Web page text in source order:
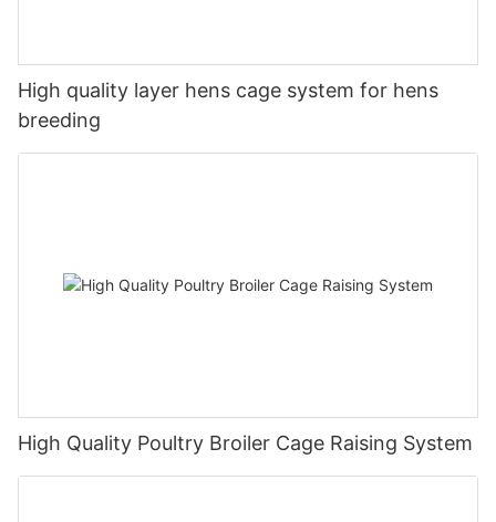
High quality layer hens cage system for hens
breeding
High Quality Poultry Broiler Cage Raising System